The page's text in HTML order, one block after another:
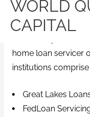
WORLD
CAPITAL
test32759252
home loan servicer
institutions comprise
Great Lakes
FedLoan